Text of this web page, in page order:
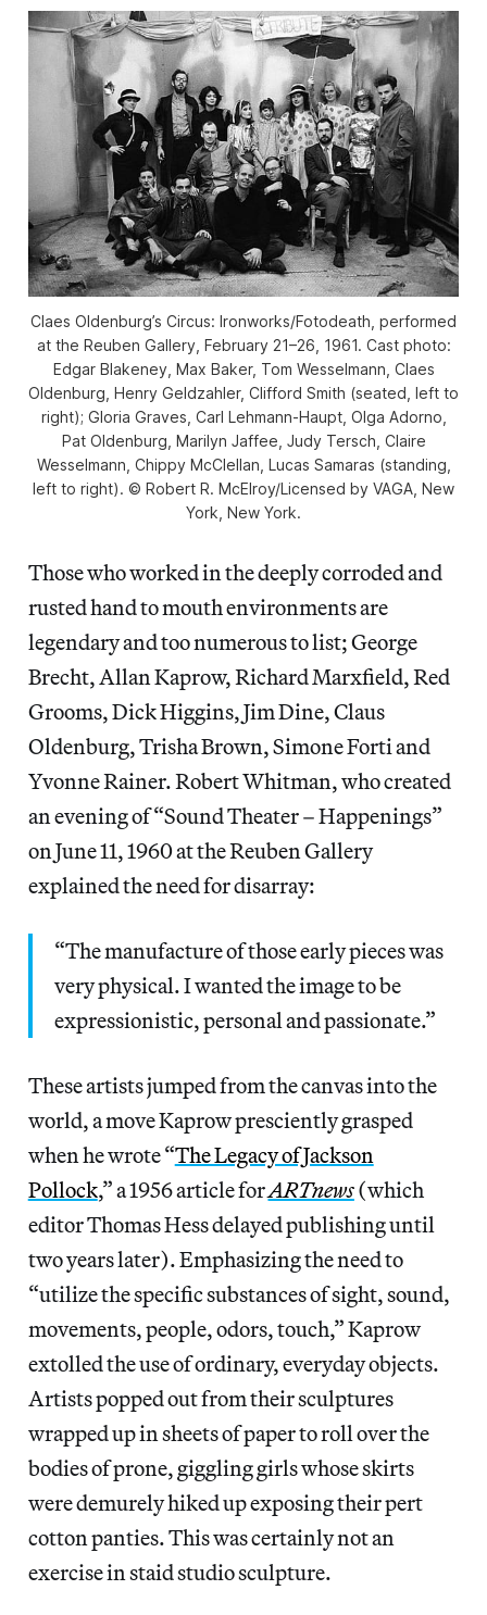
Claes Oldenburg’s Circus: Ironworks/Fotodeath, performed
at the Reuben Gallery, February 21–26, 1961. Cast photo:
Edgar Blakeney, Max Baker, Tom Wesselmann, Claes
Oldenburg, Henry Geldzahler, Clifford Smith (seated, left to
right); Gloria Graves, Carl Lehmann-Haupt, Olga Adorno,
Pat Oldenburg, Marilyn Jaffee, Judy Tersch, Claire
Wesselmann, Chippy McClellan, Lucas Samaras (standing,
left to right). © Robert R. McElroy/Licensed by VAGA, New
York, New York.
Those who worked in the deeply corroded and
rusted hand to mouth environments are
legendary and too numerous to list; George
Brecht, Allan Kaprow, Richard Marxfield, Red
Grooms, Dick Higgins, Jim Dine, Claus
Oldenburg, Trisha Brown, Simone Forti and
Yvonne Rainer. Robert Whitman, who created
an evening of “Sound Theater – Happenings”
on June 11, 1960 at the Reuben Gallery
explained the need for disarray:
“The manufacture of those early pieces was
very physical. I wanted the image to be
expressionistic, personal and passionate.”
These artists jumped from the canvas into the
world, a move Kaprow presciently grasped
when he wrote “The Legacy of Jackson
Pollock,” a 1956 article forARTnews(which
editor Thomas Hess delayed publishing until
two years later). Emphasizing the need to
“utilize the specific substances of sight, sound,
movements, people, odors, touch,” Kaprow
extolled the use of ordinary, everyday objects.
Artists popped out from their sculptures
wrapped up in sheets of paper to roll over the
bodies of prone, giggling girls whose skirts
were demurely hiked up exposing their pert
cotton panties. This was certainly not an
exercise in staid studio sculpture.